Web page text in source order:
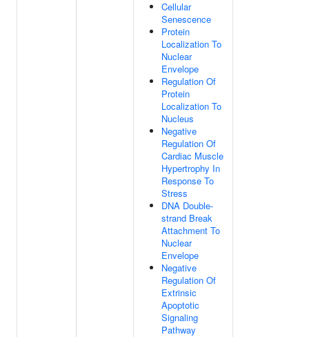
Cellular
Senescence
Protein
Localization To
Nuclear
Envelope
Regulation Of
Protein
Localization To
Nucleus
Negative
Regulation Of
Cardiac Muscle
Hypertrophy In
Response To
Stress
DNA Double-
strand Break
Attachment To
Nuclear
Envelope
Negative
Regulation Of
Extrinsic
Apoptotic
Signaling
Pathway